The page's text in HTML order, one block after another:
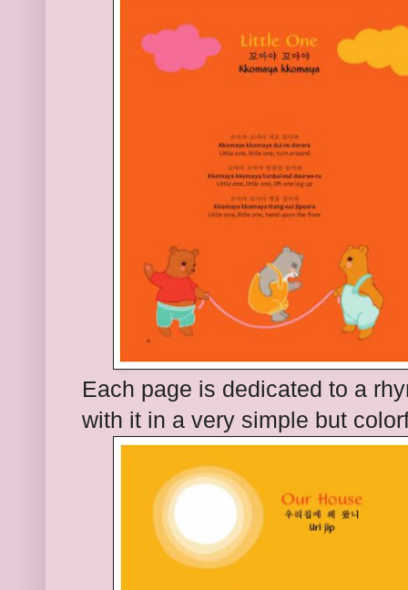
Each page is dedicated to a
with it in a very simple but